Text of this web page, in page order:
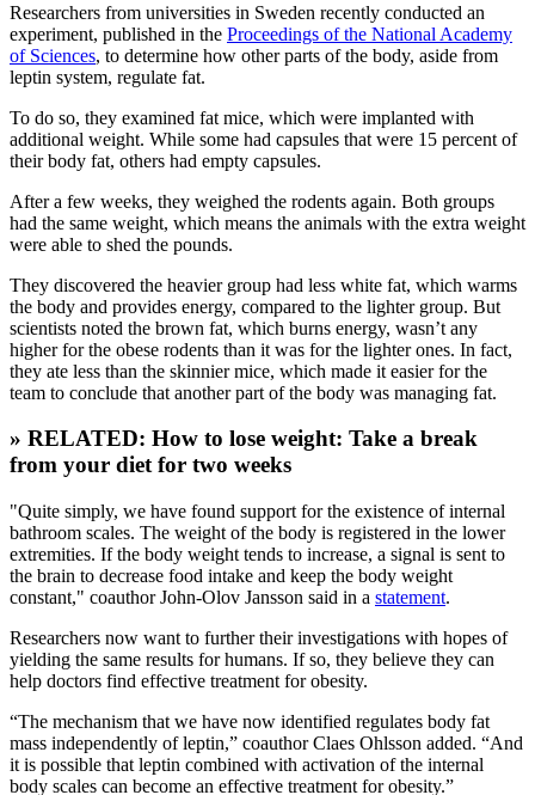
Researchers from universities in Sweden recently conducted an
experiment, published in the Proceedings of the National Academy
of Sciences, to determine how other parts of the body, aside from
leptin system, regulate fat.
To do so, they examined fat mice, which were implanted with
additional weight. While some had capsules that were 15 percent of
their body fat, others had empty capsules.
After a few weeks, they weighed the rodents again. Both groups
had the same weight, which means the animals with the extra weight
were able to shed the pounds.
They discovered the heavier group had less white fat, which warms
the body and provides energy, compared to the lighter group. But
scientists noted the brown fat, which burns energy, wasn’t any
higher for the obese rodents than it was for the lighter ones. In fact,
they ate less than the skinnier mice, which made it easier for the
team to conclude that another part of the body was managing fat.
» RELATED: How to lose weight: Take a break
from your diet for two weeks
"Quite simply, we have found support for the existence of internal
bathroom scales. The weight of the body is registered in the lower
extremities. If the body weight tends to increase, a signal is sent to
the brain to decrease food intake and keep the body weight
constant," coauthor John-Olov Jansson said in a statement.
Researchers now want to further their investigations with hopes of
yielding the same results for humans. If so, they believe they can
help doctors find effective treatment for obesity.
“The mechanism that we have now identified regulates body fat
mass independently of leptin,” coauthor Claes Ohlsson added. “And
it is possible that leptin combined with activation of the internal
body scales can become an effective treatment for obesity.”